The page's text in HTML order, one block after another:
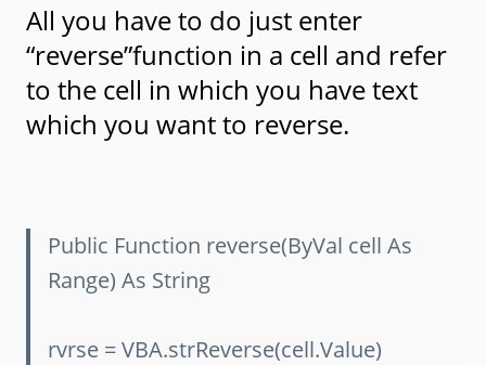
All you have to do just enter
“reverse”function in a cell and refer
to the cell in which you have text
which you want to reverse.
Public Function reverse(ByVal cell As
Range) As String
rvrse = VBA.strReverse(cell.Value)